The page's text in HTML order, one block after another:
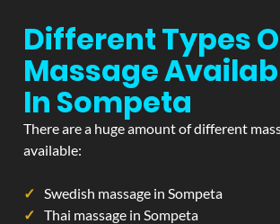
Different Types
Massage
In Sompeta
There are a huge amount of different
available:
Swedish massage in Sompeta
Thai massage in Sompeta